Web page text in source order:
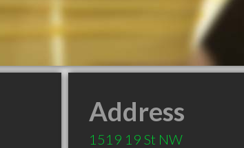
Address
1519 19 St NW